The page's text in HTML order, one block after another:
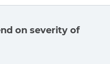
on severity of